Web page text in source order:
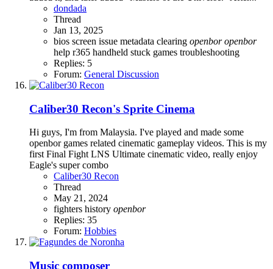
dondada
Thread
Jan 13, 2025
bios screen issue metadata clearing openbor openbor
help r365 handheld stuck games troubleshooting
Replies: 5
Forum: General Discussion
Caliber30 Recon's Sprite Cinema
Hi guys, I'm from Malaysia. I've played and made some
openbor games related cinematic gameplay videos. This is my
first Final Fight LNS Ultimate cinematic video, really enjoy
Eagle's super combo
Caliber30 Recon
Thread
May 21, 2024
fighters history openbor
Replies: 35
Forum: Hobbies
Music composer